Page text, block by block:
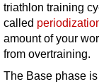
triathlon training
called
amount of your
from overtraining.
The Base phase